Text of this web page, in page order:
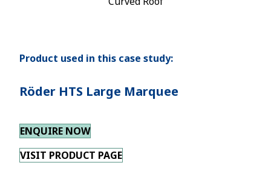
Product used in this case study:
Röder HTS Large Marquee
ENQUIRE NOW
VISIT PRODUCT PAGE